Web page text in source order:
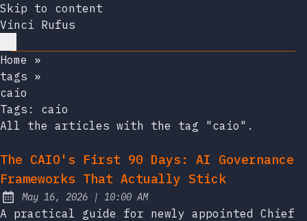
Skip to content
Vinci Rufus
Home
»
tags »
caio
Tags: caio
All the articles with the tag "caio".
The CAIO's First 90 Days: AI Governance
Frameworks That Actually Stick
Published:
May 16, 2026 | at
10:00 AM
A practical guide for newly appointed Chief